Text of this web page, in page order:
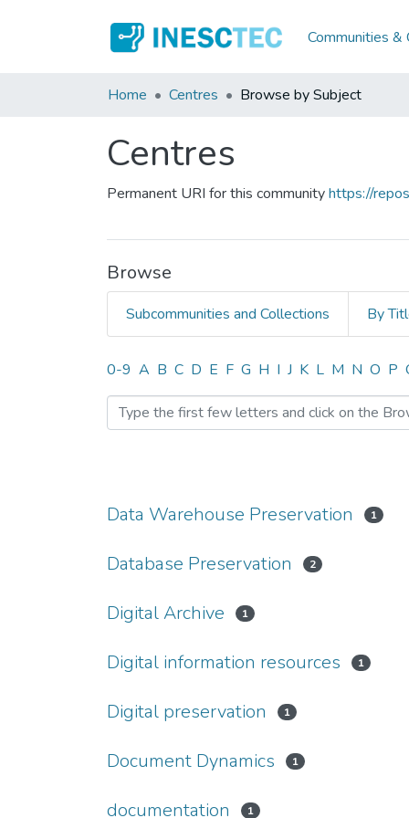
Communities &
Home Centres Browse by Subject
Centres
Permanent URI for this communityhttps://
Browse
Subcommunities and Collections By
Browsing Centres by
0-9 A B C D E F G H I J K L M N O P
Data Warehouse Preservation 1
Database Preservation 2
Digital Archive 1
Digital information resources 1
Digital preservation 1
Document Dynamics 1
documentation 1